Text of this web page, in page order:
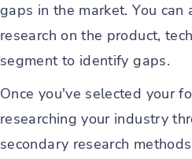
gaps in the market. You can
research on the product,
segment to identify gaps.
Once you've selected your
researching your industry
secondary research